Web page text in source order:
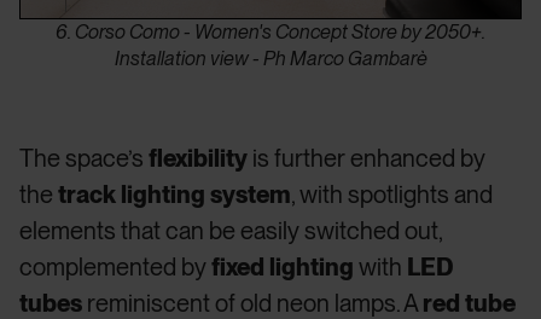
6. Corso Como - Women's Concept Store by 2050+.
Installation view - Ph Marco Gambarè
The space’sflexibility is further enhanced by
thetrack lighting system, with spotlights and
elements that can be easily switched out,
complemented byfixed lighting with LED
tubes reminiscent of old neon lamps. Ared tube